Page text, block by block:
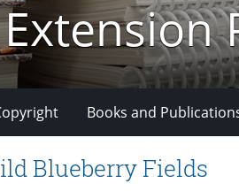
Books and
Blueberry Fields